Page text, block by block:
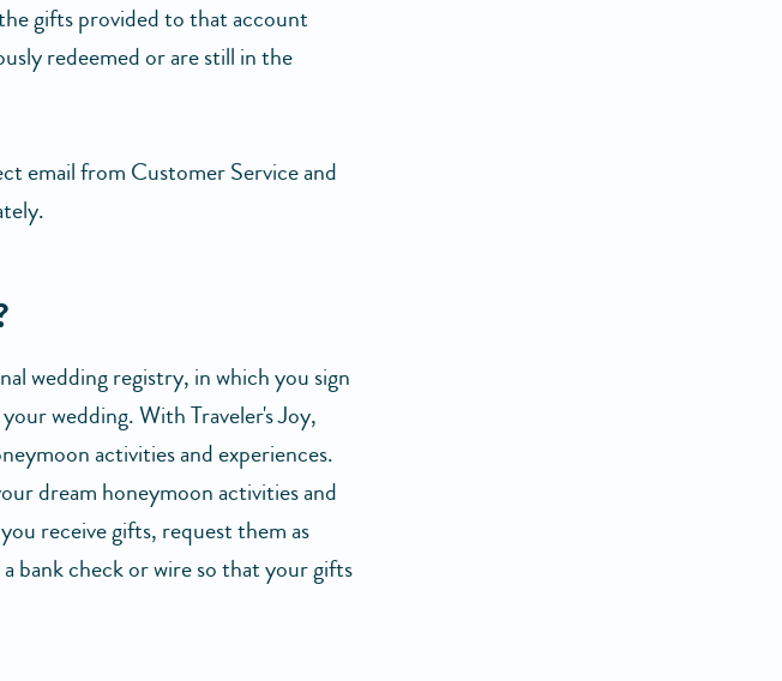
gifts provided to that account
redeemed or are still in the
email from Customer Service and
wedding registry, in which you sign
wedding. With Traveler's Joy,
activities and experiences.
dream honeymoon activities and
receive gifts, request them as
bank check or wire so that your gifts